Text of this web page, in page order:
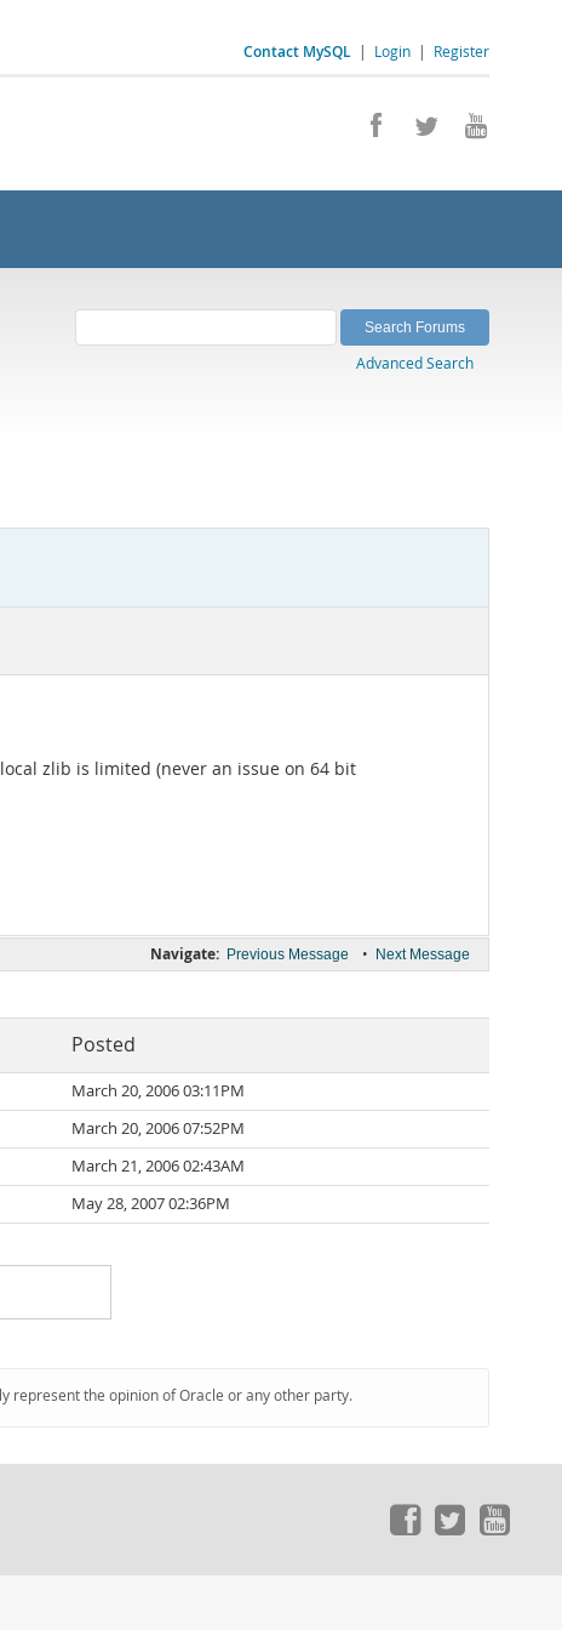
Contact MySQL | Login | Register
Advanced Search
zlib is limited (never an issue on 64 bit
Navigate: Previous Message • Next Message
Posted
March 20, 2006 03:11PM
March 20, 2006 07:52PM
March 21, 2006 02:43AM
May 28, 2007 02:36PM
represent the opinion of Oracle or any other party.